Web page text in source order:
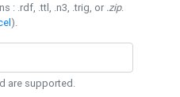
: .rdf, .ttl, .n3, .trig, or .zip.
).
are supported.